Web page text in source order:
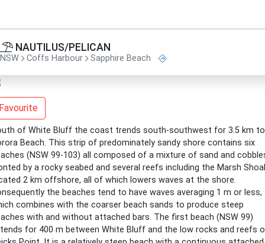
NAUTILUS/PELICAN
NSW Coffs Harbour Sapphire Beach
of White Bluff the coast trends south-southwest for 3.5 km to
Beach. This strip of predominately sandy shore contains six
(NSW 99-103) all composed of a mixture of sand and
by a rocky seabed and several reefs including the Marsh Shoal
2 km offshore, all of which lowers waves at the shore.
the beaches tend to have waves averaging 1 m or less,
combines with the coarser beach sands to produce steep
with and without attached bars. The first beach (NSW 99)
for 400 m between White Bluff and the low rocks and reefs